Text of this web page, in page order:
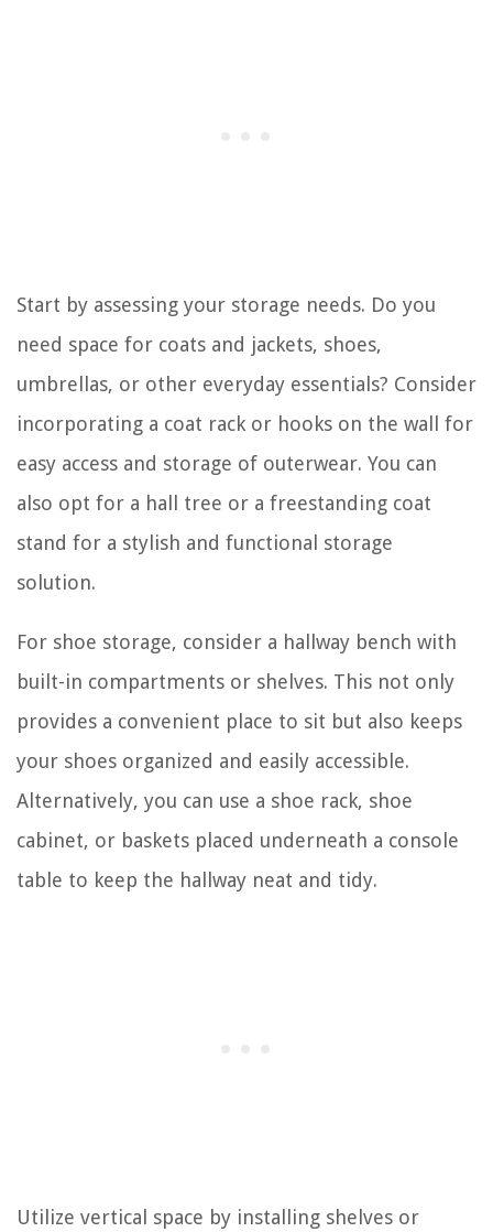
Start by assessing your storage needs. Do you
need space for coats and jackets, shoes,
umbrellas, or other everyday essentials? Consider
incorporating a coat rack or hooks on the wall for
easy access and storage of outerwear. You can
also opt for a hall tree or a freestanding coat
stand for a stylish and functional storage
solution.
For shoe storage, consider a hallway bench with
built-in compartments or shelves. This not only
provides a convenient place to sit but also keeps
your shoes organized and easily accessible.
Alternatively, you can use a shoe rack, shoe
cabinet, or baskets placed underneath a console
table to keep the hallway neat and tidy.
Utilize vertical space by installing shelves or